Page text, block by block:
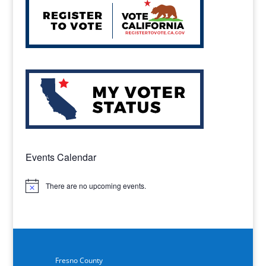
Events Calendar
Notice There are no upcoming events.
Fresno County